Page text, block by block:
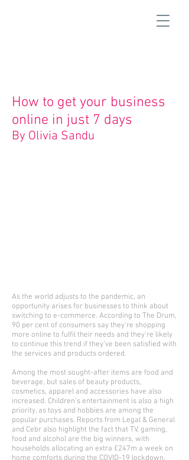
How to get your business
online in just 7 days
By Olivia Sandu
As the world adjusts to the pandemic, an
opportunity arises for businesses to think about
switching to e-commerce. According to The Drum,
90 per cent of consumers say they’re shopping
more online to fulfil their needs and they’re likely
to continue this trend if they’ve been satisfied with
the services and products ordered.
Among the most sought-after items are food and
beverage, but sales of beauty products,
cosmetics, apparel and accessories have also
increased. Children’s entertainment is also a high
priority, as toys and hobbies are among the
popular purchases. Reports from Legal & General
and Cebr also highlight the fact that TV, gaming,
food and alcohol are the big winners, with
households allocating an extra £247m a week on